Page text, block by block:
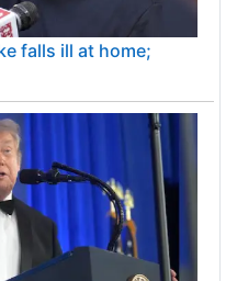
falls ill at home;